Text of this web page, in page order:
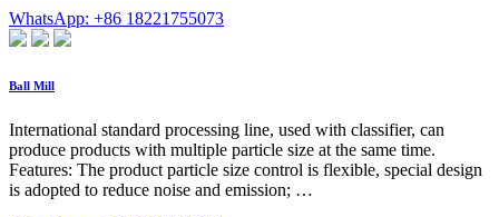
WhatsApp: +86 18221755073
Ball Mill
International standard processing line, used with classifier, can
produce products with multiple particle size at the same time.
Features: The product particle size control is flexible, special design
is adopted to reduce noise and emission; …